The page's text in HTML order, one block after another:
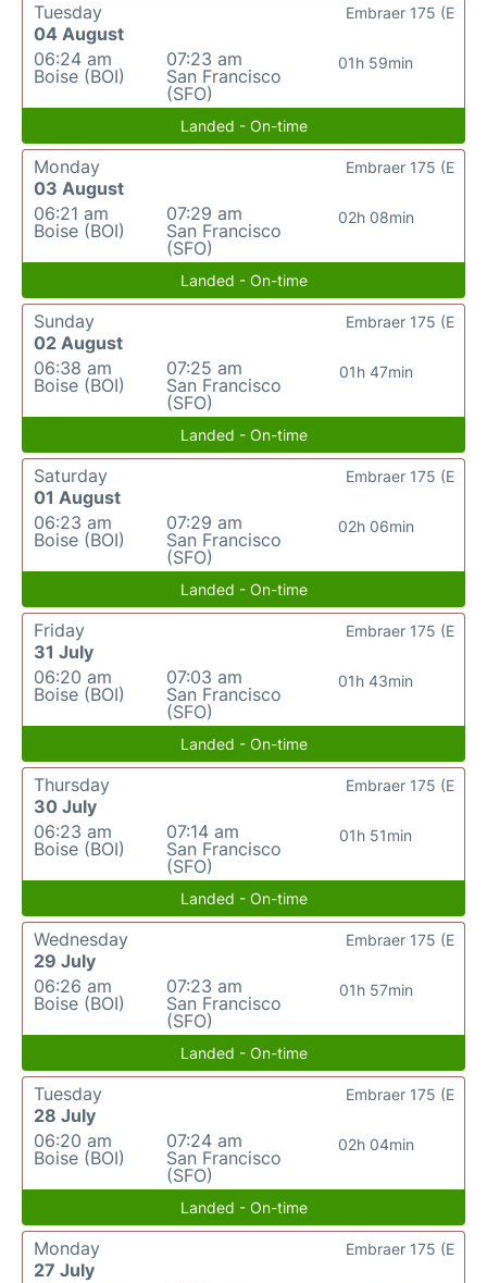
Tuesday
04 August
06:24 am
Boise (BOI)
07:23 am
San Francisco
(SFO)
01h 59min
Embraer 175 (E
Landed - On-time
Monday
03 August
06:21 am
Boise (BOI)
07:29 am
San Francisco
(SFO)
02h 08min
Embraer 175 (E
Landed - On-time
Sunday
02 August
06:38 am
Boise (BOI)
07:25 am
San Francisco
(SFO)
01h 47min
Embraer 175 (E
Landed - On-time
Saturday
01 August
06:23 am
Boise (BOI)
07:29 am
San Francisco
(SFO)
02h 06min
Embraer 175 (E
Landed - On-time
Friday
31 July
06:20 am
Boise (BOI)
07:03 am
San Francisco
(SFO)
01h 43min
Embraer 175 (E
Landed - On-time
Thursday
30 July
06:23 am
Boise (BOI)
07:14 am
San Francisco
(SFO)
01h 51min
Embraer 175 (E
Landed - On-time
Wednesday
29 July
06:26 am
Boise (BOI)
07:23 am
San Francisco
(SFO)
01h 57min
Embraer 175 (E
Landed - On-time
Tuesday
28 July
06:20 am
Boise (BOI)
07:24 am
San Francisco
(SFO)
02h 04min
Embraer 175 (E
Landed - On-time
Monday
27 July
Embraer 175 (E